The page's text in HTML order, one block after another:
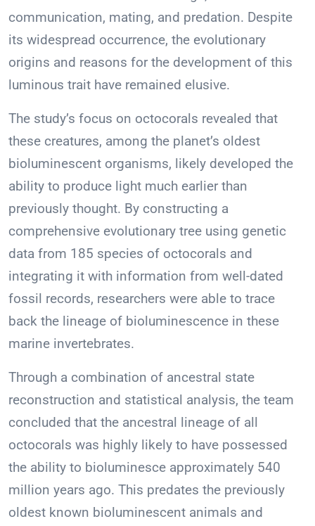
communication, mating, and predation. Despite
its widespread occurrence, the evolutionary
origins and reasons for the development of this
luminous trait have remained elusive.
The study’s focus on octocorals revealed that
these creatures, among the planet’s oldest
bioluminescent organisms, likely developed the
ability to produce light much earlier than
previously thought. By constructing a
comprehensive evolutionary tree using genetic
data from 185 species of octocorals and
integrating it with information from well-dated
fossil records, researchers were able to trace
back the lineage of bioluminescence in these
marine invertebrates.
Through a combination of ancestral state
reconstruction and statistical analysis, the team
concluded that the ancestral lineage of all
octocorals was highly likely to have possessed
the ability to bioluminesce approximately 540
million years ago. This predates the previously
oldest known bioluminescent animals and